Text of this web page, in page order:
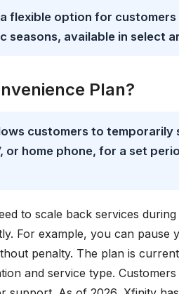
flexible option for
available in select
Plan?
customers to temporarily
home phone, for a set
to scale back services
For example, you can pause
penalty. The plan is
and service type.